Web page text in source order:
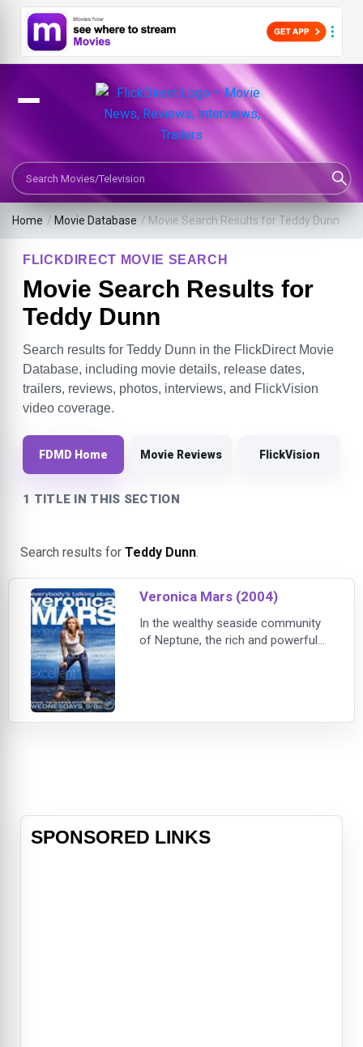
Search Movies or TV Shows
Home / Movie Database / Movie Search Results for Teddy Dunn
FLICKDIRECT MOVIE SEARCH
Movie Search Results for
Teddy Dunn
Search results for Teddy Dunn in the FlickDirect Movie
Database, including movie details, release dates,
trailers, reviews, photos, interviews, and FlickVision
video coverage.
FDMD Home Movie Reviews FlickVision
1 TITLE IN THIS SECTION
Search results for Teddy Dunn.
Veronica Mars (2004)
In the wealthy seaside community
of Neptune, the rich and powerful
with the help of her father and her
SPONSORED LINKS